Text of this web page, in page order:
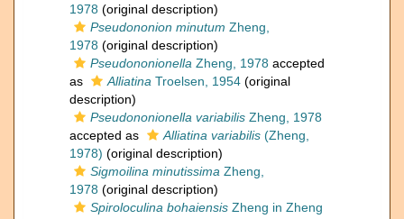
1978 (original description)
Pseudononion minutum Zheng,
1978 (original description)
Pseudononionella Zheng, 1978 accepted
as
Alliatina Troelsen, 1954 (original
description)
Pseudononionella variabilis Zheng, 1978
accepted as
Alliatina variabilis (Zheng,
1978) (original description)
Sigmoilina minutissima Zheng,
1978 (original description)
Spiroloculina bohaiensis Zheng in Zheng